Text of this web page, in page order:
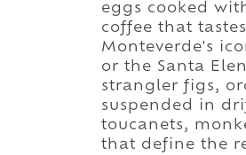
eggs cooked
coffee that
Monteverde's
or the Santa
strangler figs,
suspended in
toucanets,
that define the